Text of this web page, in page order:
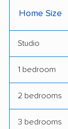
Oakdale
Red Wing
Home Size
Studio
1 bedroom
2 bedrooms
3 bedrooms